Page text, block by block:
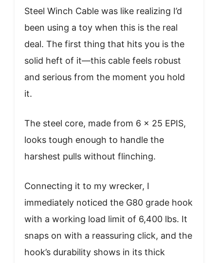
Steel Winch Cable was like realizing I’d
been using a toy when this is the real
deal. The first thing that hits you is the
solid heft of it—this cable feels robust
and serious from the moment you hold
it.
The steel core, made from 6 x 25 EPIS,
looks tough enough to handle the
harshest pulls without flinching.
Connecting it to my wrecker, I
immediately noticed the G80 grade hook
with a working load limit of 6,400 lbs. It
snaps on with a reassuring click, and the
hook’s durability shows in its thick